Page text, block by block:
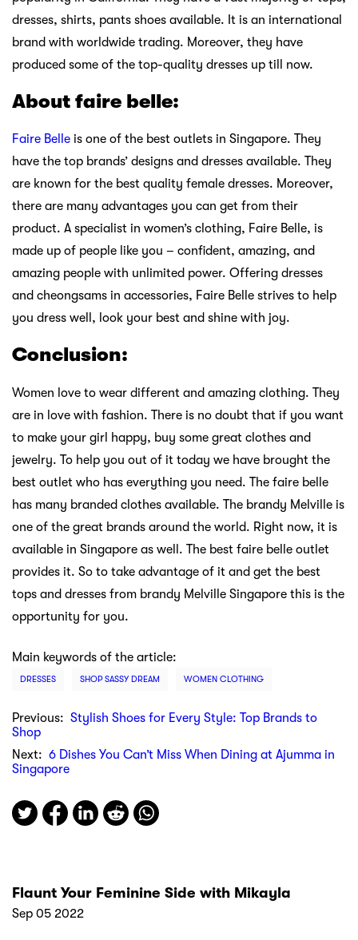
dresses, shirts, pants shoes available. It is an international
brand with worldwide trading. Moreover, they have
produced some of the top-quality dresses up till now.
About faire belle:
Faire Belle is one of the best outlets in Singapore. They
have the top brands’ designs and dresses available. They
are known for the best quality female dresses. Moreover,
there are many advantages you can get from their
product. A specialist in women’s clothing, Faire Belle, is
made up of people like you – confident, amazing, and
amazing people with unlimited power. Offering dresses
and cheongsams in accessories, Faire Belle strives to help
you dress well, look your best and shine with joy.
Conclusion:
Women love to wear different and amazing clothing. They
are in love with fashion. There is no doubt that if you want
to make your girl happy, buy some great clothes and
jewelry. To help you out of it today we have brought the
best outlet who has everything you need. The faire belle
has many branded clothes available. The brandy Melville is
one of the great brands around the world. Right now, it is
available in Singapore as well. The best faire belle outlet
provides it. So to take advantage of it and get the best
tops and dresses from brandy Melville Singapore this is the
opportunity for you.
Main keywords of the article:
DRESSES SHOP SASSY DREAM WOMEN CLOTHING
Previous: Stylish Shoes for Every Style: Top Brands to
Shop
Next: 6 Dishes You Can’t Miss When Dining at Ajumma in
Singapore
Flaunt Your Feminine Side with Mikayla
Sep 05 2022